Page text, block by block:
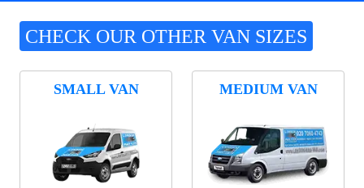
CHECK OUR OTHER VAN SIZES
SMALL VAN MEDIUM VAN